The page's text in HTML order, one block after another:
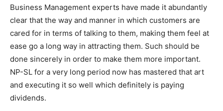
Business Management experts have made it abundantly
clear that the way and manner in which customers are
cared for in terms of talking to them, making them feel at
ease go a long way in attracting them. Such should be
done sincerely in order to make them more important.
NP-SL for a very long period now has mastered that art
and executing it so well which definitely is paying
dividends.